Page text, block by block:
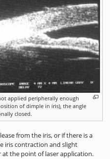
applied peripherally enough
of dimple in iris), the angle
closed.
from the iris, or if there is a
iris contraction and slight
the point of laser application.